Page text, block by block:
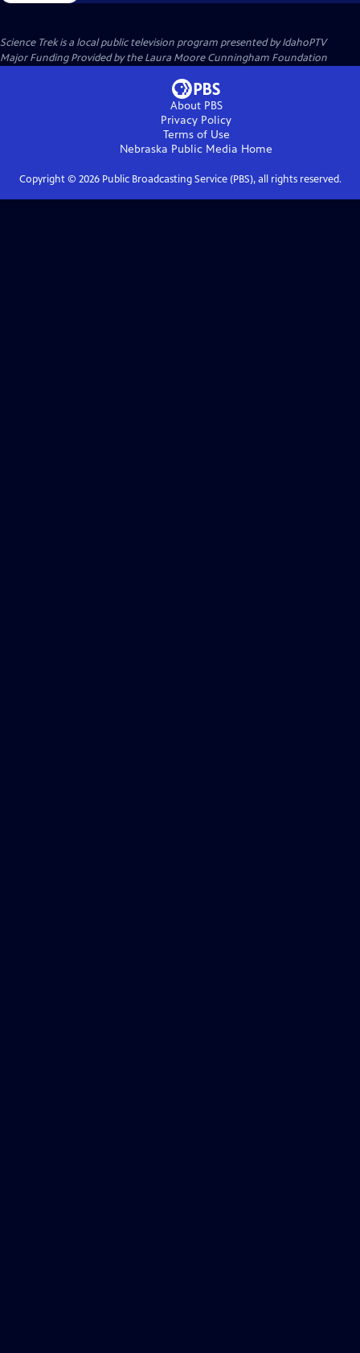
Science Trekis a local public television program presented byIdahoPTV
Major Funding Provided by the Laura Moore Cunningham Foundation
About PBS
Privacy Policy
Terms of Use
Nebraska Public Media Home
Copyright © 2026Public Broadcasting Service (PBS), all rights reserved.